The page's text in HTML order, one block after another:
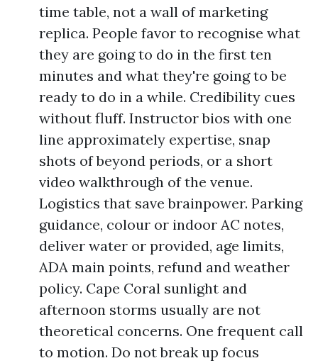
time table, not a wall of marketing
replica. People favor to recognise what
they are going to do in the first ten
minutes and what they're going to be
ready to do in a while. Credibility cues
without fluff. Instructor bios with one
line approximately expertise, snap
shots of beyond periods, or a short
video walkthrough of the venue.
Logistics that save brainpower. Parking
guidance, colour or indoor AC notes,
deliver water or provided, age limits,
ADA main points, refund and weather
policy. Cape Coral sunlight and
afternoon storms usually are not
theoretical concerns. One frequent call
to motion. Do not break up focus